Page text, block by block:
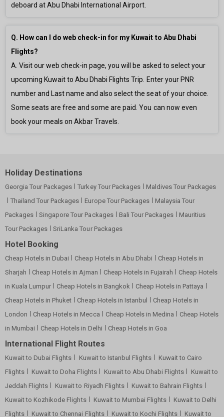
deboard at Abu Dhabi International Airport.
Q. How can I do web check-in for my Kuwait to Abu Dhabi
Flights?
A. Visit our web check-in page, you will be asked to select your
upcoming Kuwait to Abu Dhabi Flights Trip. Enter your PNR
number and Last name and also select the seat of your choice.
Some seats are free and some are paid. You can now even
book your meals on Akbar Travels.
Holiday Destinations
Georgia Tour Packages Turkey Tour Packages
Maldives Tour Packages
Thailand Tour Packages
Europe Tour Packages
Malaysia Tour
Packages
Singapore Tour Packages Bali Tour Packages
Mauritius
Tour Packages
SriLanka Tour Packages
Hotel Booking
Cheap Hotels in Dubai Cheap Hotels in Abu Dhabi
Cheap Hotels in
Sharjah
Cheap Hotels in Ajman Cheap Hotels in Fujairah
Cheap Hotels
in Kuala Lumpur
Cheap Hotels in Bangkok
Cheap Hotels in Pattaya
Cheap Hotels in Phuket
Cheap Hotels in Istanbul
Cheap Hotels in
London
Cheap Hotels in Mecca Cheap Hotels in Medina
Cheap Hotels
in Mumbai
Cheap Hotels in Delhi Cheap Hotels in Goa
International Flight Routes
Kuwait to Dubai Flights Kuwait to Istanbul Flights
Kuwait to Cairo
Flights
Kuwait to Doha Flights Kuwait to Abu Dhabi Flights
Kuwait to
Jeddah Flights
Kuwait to Riyadh Flights
Kuwait to Bahrain Flights
Kuwait to Kozhikode Flights
Kuwait to Mumbai Flights
Kuwait to Delhi
Flights
Kuwait to Chennai Flights Kuwait to Kochi Flights Kuwait to